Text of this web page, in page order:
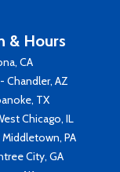
& Hours
CA
Chandler, AZ
TX
Chicago, IL
PA
City, GA